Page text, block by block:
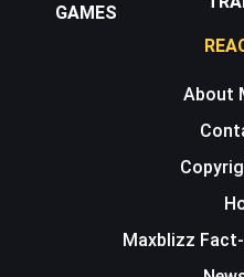
GAMES
About
Maxblizz